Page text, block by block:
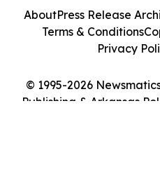
© 1995-2026
Publishing & Arkansas
AboutPress Release
Terms & Conditions
Privacy